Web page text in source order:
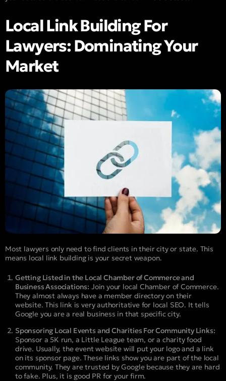
Local Link Building For
Lawyers: Dominating Your
Market
Most lawyers only need to find clients in their city or state. This
means local link building is your secret weapon.
Getting Listed in the Local Chamber of Commerce and
Business Associations: Join your local Chamber of Commerce.
They almost always have a member directory on their
website. This link is very authoritative for local SEO. It tells
Google you are a real business in that specific city.
Sponsoring Local Events and Charities For Community Links:
Sponsor a 5K run, a Little League team, or a charity food
drive. Usually, the event website will put your logo and a link
on its sponsor page. These links show you are part of the local
community. They are trusted by Google because they are hard
to fake. Plus, it is good PR for your firm.